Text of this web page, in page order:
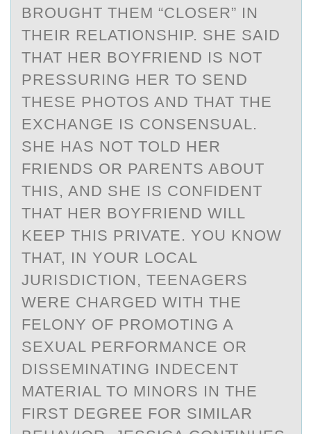
BROUGHT THEM “CLOSER” IN
THEIR RELATIONSHIP. SHE SAID
THAT HER BOYFRIEND IS NOT
PRESSURING HER TO SEND
THESE PHOTOS AND THAT THE
EXCHANGE IS CONSENSUAL.
SHE HAS NOT TOLD HER
FRIENDS OR PARENTS ABOUT
THIS, AND SHE IS CONFIDENT
THAT HER BOYFRIEND WILL
KEEP THIS PRIVATE. YOU KNOW
THAT, IN YOUR LOCAL
JURISDICTION, TEENAGERS
WERE CHARGED WITH THE
FELONY OF PROMOTING A
SEXUAL PERFORMANCE OR
DISSEMINATING INDECENT
MATERIAL TO MINORS IN THE
FIRST DEGREE FOR SIMILAR